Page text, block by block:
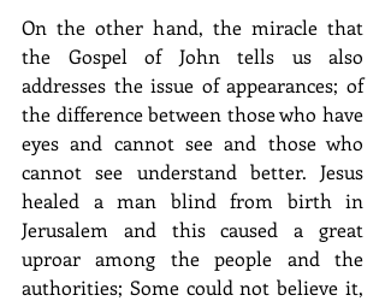
On the other hand, the miracle that
the Gospel of John tells us also
addresses the issue of appearances; of
the difference between those who have
eyes and cannot see and those who
cannot see understand better. Jesus
healed a man blind from birth in
Jerusalem and this caused a great
uproar among the people and the
authorities; Some could not believe it,